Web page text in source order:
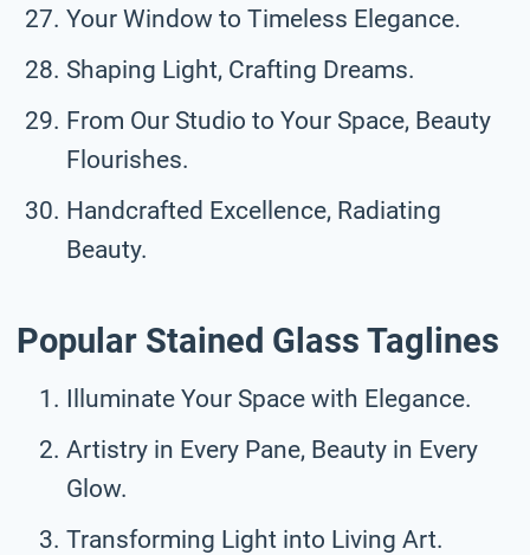
Your Window to Timeless Elegance.
Shaping Light, Crafting Dreams.
From Our Studio to Your Space, Beauty
Flourishes.
Handcrafted Excellence, Radiating
Beauty.
Popular Stained Glass Taglines
Illuminate Your Space with Elegance.
Artistry in Every Pane, Beauty in Every
Glow.
Transforming Light into Living Art.